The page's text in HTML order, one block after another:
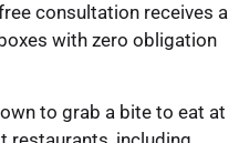
consultation receives a
with zero obligation
to grab a bite to eat at